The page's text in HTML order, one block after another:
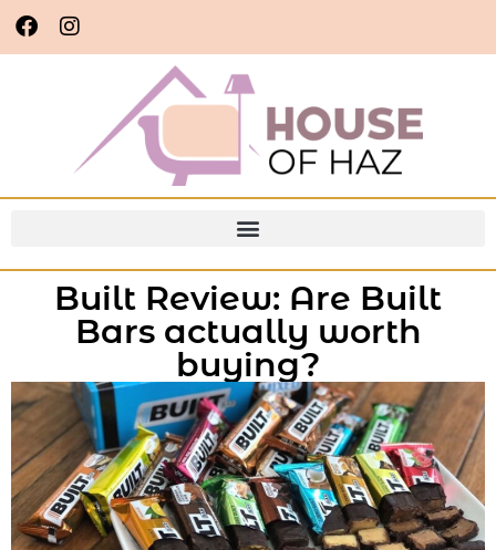
Built Review: Are Built
Bars actually worth
buying?